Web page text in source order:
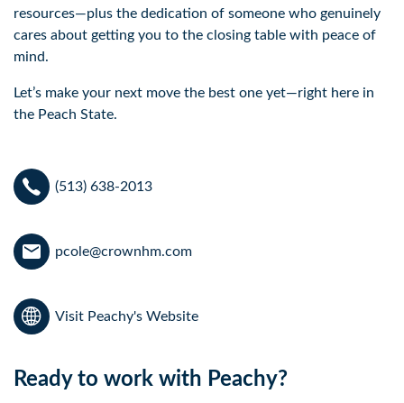
resources—plus the dedication of someone who genuinely
cares about getting you to the closing table with peace of
mind.
Let’s make your next move the best one yet—right here in
the Peach State.
(513) 638-2013
pcole@crownhm.com
Visit Peachy's Website
Ready to work with Peachy?